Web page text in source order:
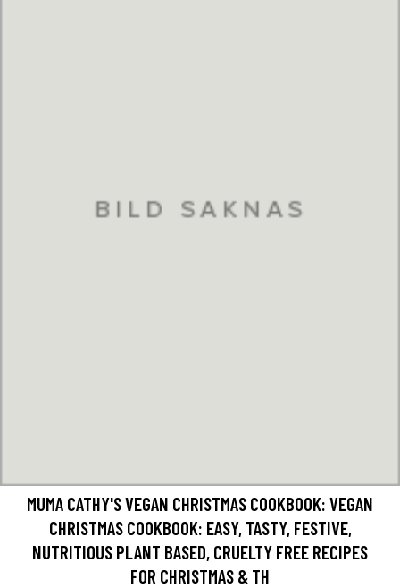
MUMA CATHY'S VEGAN CHRISTMAS COOKBOOK: VEGAN
CHRISTMAS COOKBOOK: EASY, TASTY, FESTIVE,
NUTRITIOUS PLANT BASED, CRUELTY FREE RECIPES
FOR CHRISTMAS & TH